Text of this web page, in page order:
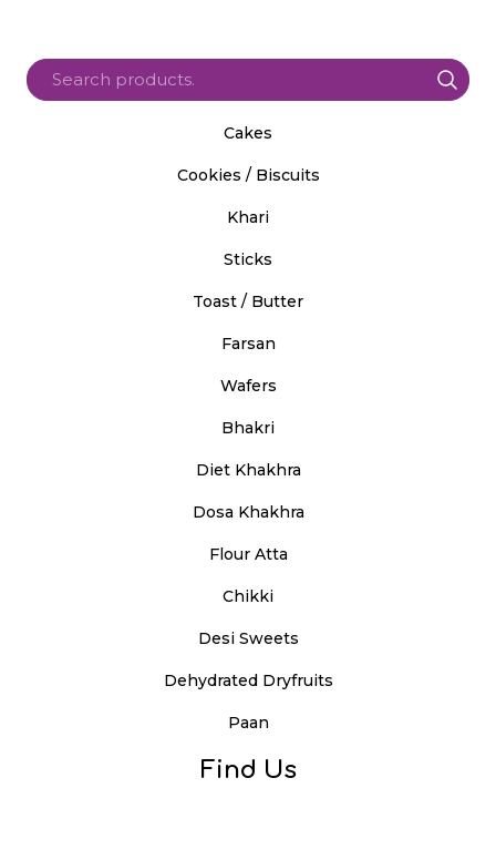
Cakes
Cookies / Biscuits
Khari
Sticks
Toast / Butter
Farsan
Wafers
Bhakri
Diet Khakhra
Dosa Khakhra
Flour Atta
Chikki
Desi Sweets
Dehydrated Dryfruits
Paan
Find Us